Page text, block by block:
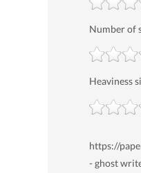
Number of
Heaviness
https://
- ghost